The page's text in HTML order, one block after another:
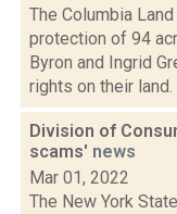
The Columbia
protection of 94
Byron and Ingrid
rights on their land.
Division of
scams' news
Mar 01, 2022
The New York